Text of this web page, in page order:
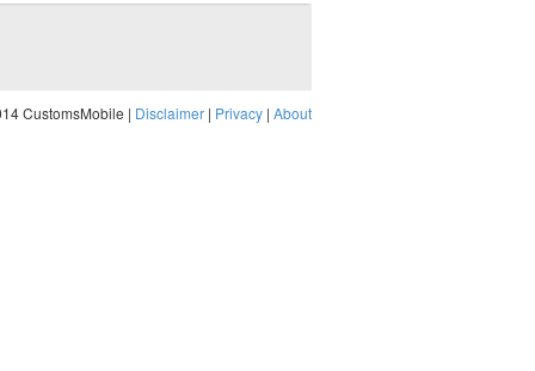
CustomsMobile | Disclaimer | Privacy | About